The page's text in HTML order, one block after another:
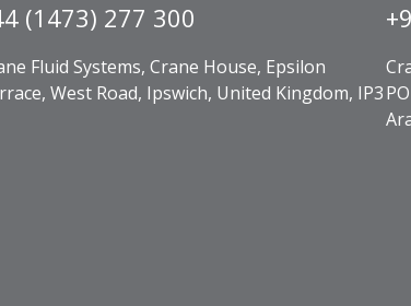
(1473) 277 300
Fluid Systems, Crane House, Epsilon
West Road, Ipswich, United Kingdom, IP3